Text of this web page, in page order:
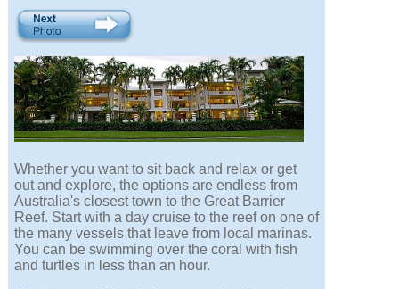
Whether you want to sit back and relax or get
out and explore, the options are endless from
Australia's closest town to the Great Barrier
Reef. Start with a day cruise to the reef on one of
the many vessels that leave from local marinas.
You can be swimming over the coral with fish
and turtles in less than an hour.